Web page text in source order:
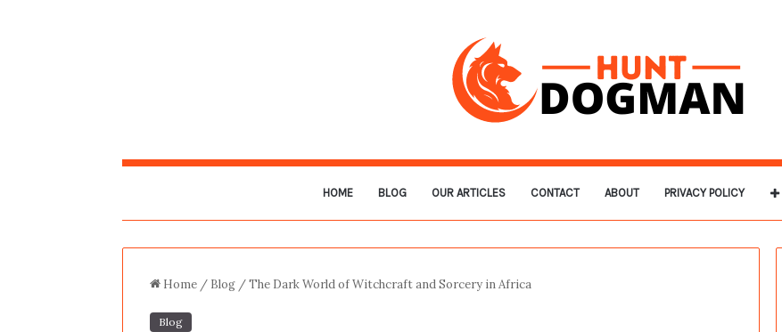
HOME BLOG OUR ARTICLES CONTACT ABOUT PRIVACY POLICY
Home / Blog /The Dark World of Witchcraft and Sorcery in Africa
Blog